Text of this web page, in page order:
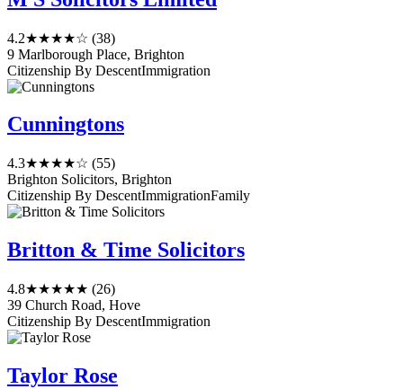
4.2★★★★☆ (38)
9 Marlborough Place, Brighton
Citizenship By DescentImmigration
Cunningtons
4.3★★★★☆ (55)
Brighton Solicitors, Brighton
Citizenship By DescentImmigrationFamily
Britton & Time Solicitors
4.8★★★★★ (26)
39 Church Road, Hove
Citizenship By DescentImmigration
Taylor Rose